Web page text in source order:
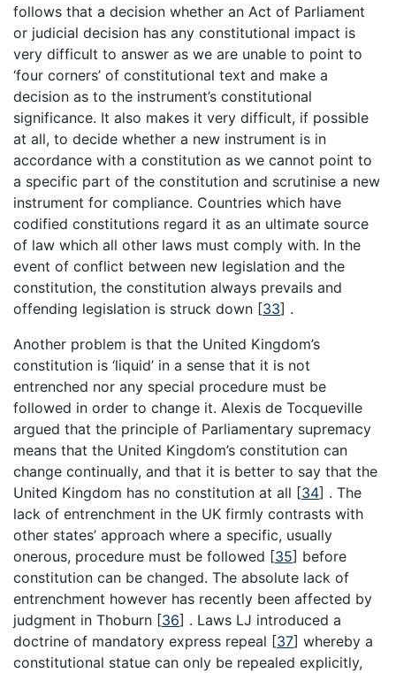
follows that a decision whether an Act of Parliament
or judicial decision has any constitutional impact is
very difficult to answer as we are unable to point to
‘four corners’ of constitutional text and make a
decision as to the instrument’s constitutional
significance. It also makes it very difficult, if possible
at all, to decide whether a new instrument is in
accordance with a constitution as we cannot point to
a specific part of the constitution and scrutinise a new
instrument for compliance. Countries which have
codified constitutions regard it as an ultimate source
of law which all other laws must comply with. In the
event of conflict between new legislation and the
constitution, the constitution always prevails and
offending legislation is struck down [33] .
Another problem is that the United Kingdom’s
constitution is ‘liquid’ in a sense that it is not
entrenched nor any special procedure must be
followed in order to change it. Alexis de Tocqueville
argued that the principle of Parliamentary supremacy
means that the United Kingdom’s constitution can
change continually, and that it is better to say that the
United Kingdom has no constitution at all [34] . The
lack of entrenchment in the UK firmly contrasts with
other states’ approach where a specific, usually
onerous, procedure must be followed [35] before
constitution can be changed. The absolute lack of
entrenchment however has recently been affected by
judgment in Thoburn [36] . Laws LJ introduced a
doctrine of mandatory express repeal [37] whereby a
constitutional statue can only be repealed explicitly,